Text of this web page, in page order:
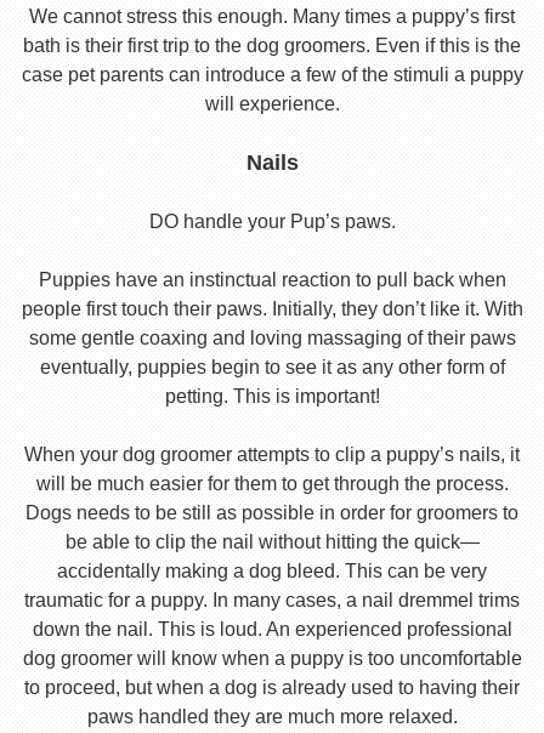
We cannot stress this enough. Many times a puppy’s first
bath is their first trip to the dog groomers. Even if this is the
case pet parents can introduce a few of the stimuli a puppy
will experience.
Nails
DO handle your Pup’s paws.
Puppies have an instinctual reaction to pull back when
people first touch their paws. Initially, they don’t like it. With
some gentle coaxing and loving massaging of their paws
eventually, puppies begin to see it as any other form of
petting. This is important!
When your dog groomer attempts to clip a puppy’s nails, it
will be much easier for them to get through the process.
Dogs needs to be still as possible in order for groomers to
be able to clip the nail without hitting the quick—
accidentally making a dog bleed. This can be very
traumatic for a puppy. In many cases, a nail dremmel trims
down the nail. This is loud. An experienced professional
dog groomer will know when a puppy is too uncomfortable
to proceed, but when a dog is already used to having their
paws handled they are much more relaxed.